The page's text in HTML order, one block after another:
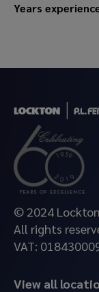
Years
© 2024 Lockton
All rights
VAT:
View all